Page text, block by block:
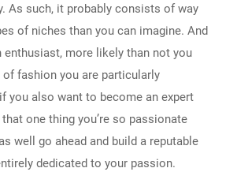
As such, it probably consists of way
of niches than you can imagine. And
enthusiast, more likely than not you
of fashion you are particularly
you also want to become an expert
one thing you’re so passionate
well go ahead and build a reputable
dedicated to your passion.